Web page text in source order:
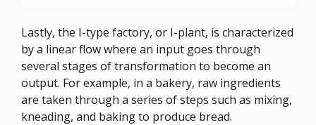
Lastly, the I-type factory, or I-plant, is characterized
by a linear flow where an input goes through
several stages of transformation to become an
output. For example, in a bakery, raw ingredients
are taken through a series of steps such as mixing,
kneading, and baking to produce bread.